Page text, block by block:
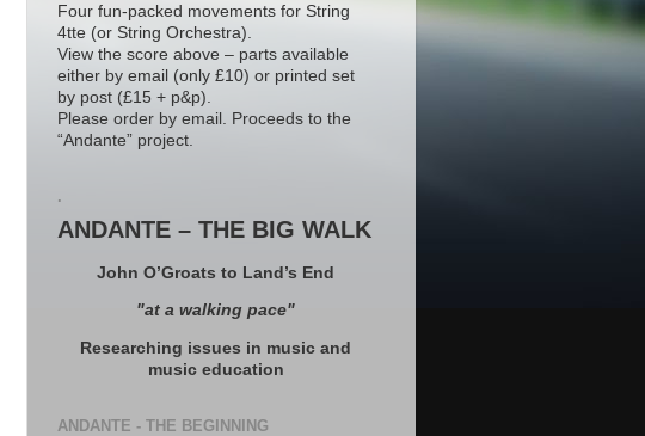
Four fun-packed movements for String
4tte (or String Orchestra).
View the score above – parts available
either by email (only £10) or printed set
by post (£15 + p&p).
Please order by email. Proceeds to the
“Andante” project.
.
ANDANTE – THE BIG WALK
John O’Groats to Land’s End
"at a walking pace"
Researching issues in music and
music education
ANDANTE - THE BEGINNING